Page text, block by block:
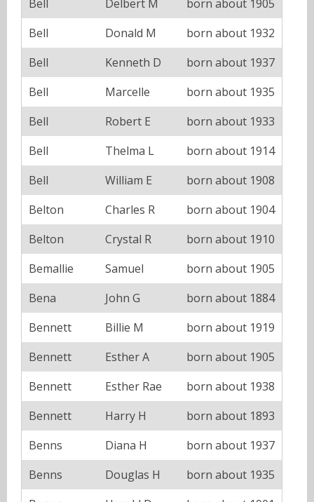
Bell Delbert M
born about 1905
Bell
Donald M
born about 1932
Bell
Kenneth D
born about 1937
Bell
Marcelle
born about 1935
Bell
Robert E
born about 1933
Bell
Thelma L
born about 1914
Bell
William E
born about 1908
Belton
Charles R
born about 1904
Belton
Crystal R
born about 1910
Bemallie
Samuel
born about 1905
Bena
John G
born about 1884
Bennett
Billie M
born about 1919
Bennett
Esther A
born about 1905
Bennett
Esther Rae
born about 1938
Bennett
Harry H
born about 1893
Benns
Diana H
born about 1937
Benns
Douglas H
born about 1935